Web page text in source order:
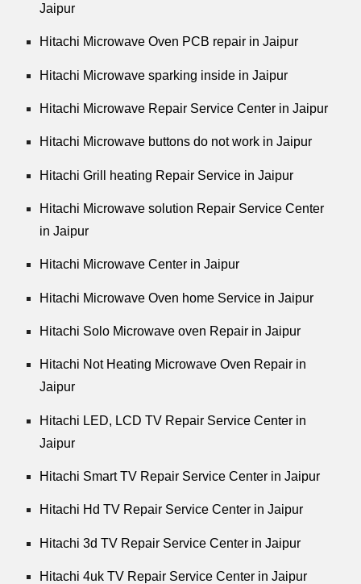
Jaipur
Hitachi Microwave Oven PCB repair in Jaipur
Hitachi Microwave sparking inside in Jaipur
Hitachi Microwave Repair Service Center in Jaipur
Hitachi Microwave buttons do not work in Jaipur
Hitachi Grill heating Repair Service in Jaipur
Hitachi Microwave solution Repair Service Center
in Jaipur
Hitachi Microwave Center in Jaipur
Hitachi Microwave Oven home Service in Jaipur
Hitachi Solo Microwave oven Repair in Jaipur
Hitachi Not Heating Microwave Oven Repair in
Jaipur
Hitachi LED, LCD TV Repair Service Center in
Jaipur
Hitachi Smart TV Repair Service Center in Jaipur
Hitachi Hd TV Repair Service Center in Jaipur
Hitachi 3d TV Repair Service Center in Jaipur
Hitachi 4uk TV Repair Service Center in Jaipur